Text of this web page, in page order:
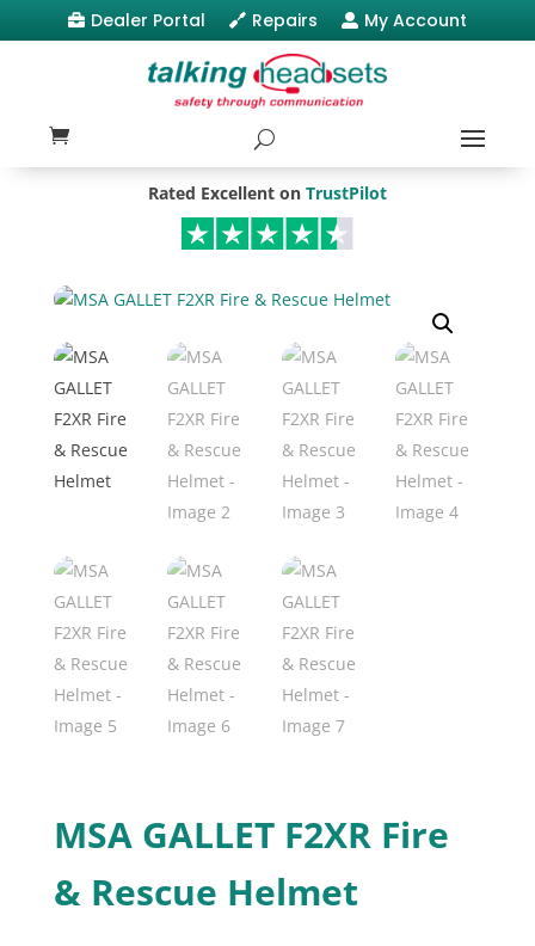
 Dealer Portal  Repairs  My Account
Rated Excellent on TrustPilot
MSA GALLET F2XR Fire
& Rescue Helmet